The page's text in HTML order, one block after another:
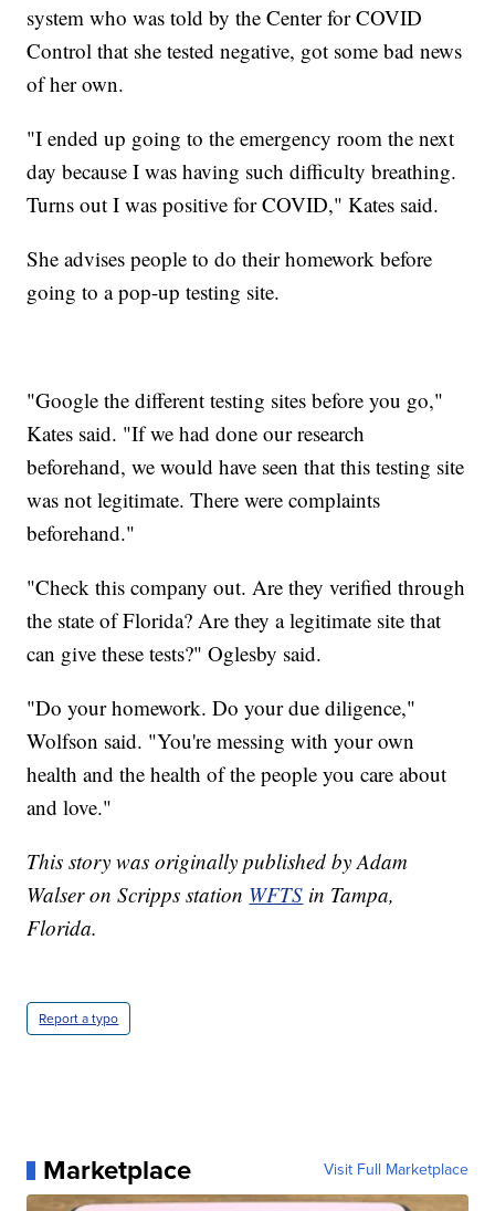
system who was told by the Center for COVID
Control that she tested negative, got some bad news
of her own.
"I ended up going to the emergency room the next
day because I was having such difficulty breathing.
Turns out I was positive for COVID," Kates said.
She advises people to do their homework before
going to a pop-up testing site.
"Google the different testing sites before you go,"
Kates said. "If we had done our research
beforehand, we would have seen that this testing site
was not legitimate. There were complaints
beforehand."
"Check this company out. Are they verified through
the state of Florida? Are they a legitimate site that
can give these tests?" Oglesby said.
"Do your homework. Do your due diligence,"
Wolfson said. "You're messing with your own
health and the health of the people you care about
and love."
This story was originally published by Adam
Walser on Scripps station WFTS in Tampa,
Florida.
Report a typo
Marketplace Visit Full Marketplace